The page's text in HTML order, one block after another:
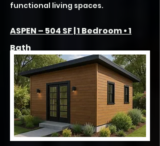
functional living spaces.
ASPEN – 504 SF | 1 Bedroom • 1
Bath